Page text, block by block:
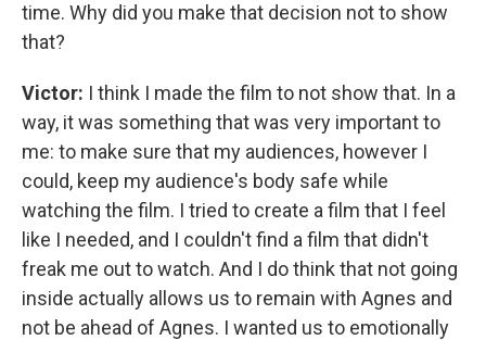
time. Why did you make that decision not to show
that?
Victor: I think I made the film to not show that. In a
way, it was something that was very important to
me: to make sure that my audiences, however I
could, keep my audience's body safe while
watching the film. I tried to create a film that I feel
like I needed, and I couldn't find a film that didn't
freak me out to watch. And I do think that not going
inside actually allows us to remain with Agnes and
not be ahead of Agnes. I wanted us to emotionally